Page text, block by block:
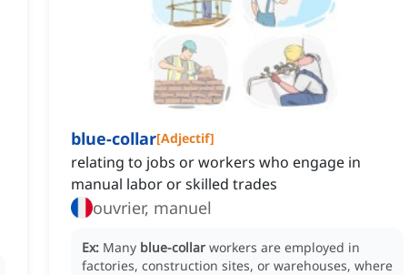
blue-collar[Adjectif]
relating to jobs or workers who engage in
manual labor or skilled trades
ouvrier, manuel
Ex: Many blue-collar workers are employed in
factories, construction sites, or warehouses, where